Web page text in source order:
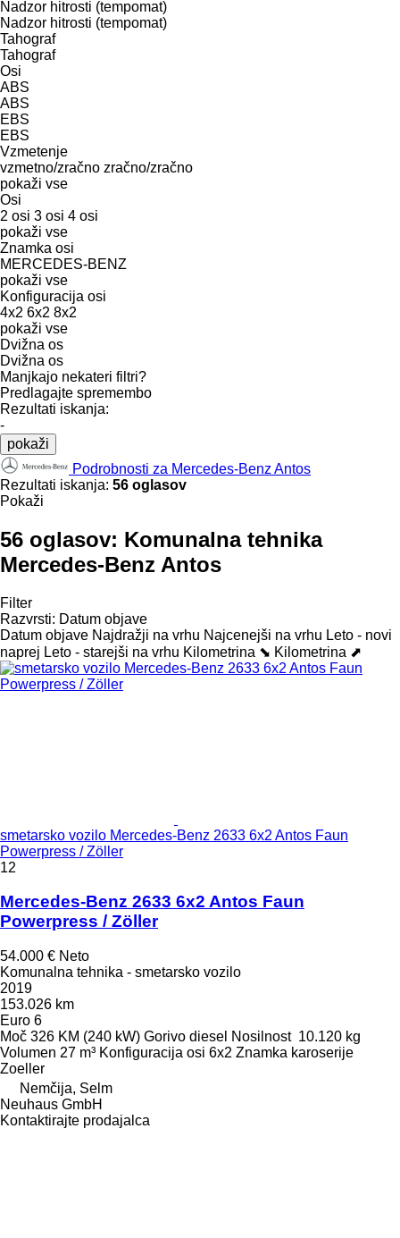
Nadzor hitrosti (tempomat)
Nadzor hitrosti (tempomat)
Tahograf
Tahograf
Osi
ABS
ABS
EBS
EBS
Vzmetenje
vzmetno/zračno zračno/zračno
pokaži vse
Osi
2 osi 3 osi 4 osi
pokaži vse
Znamka osi
MERCEDES-BENZ
pokaži vse
Konfiguracija osi
4x2 6x2 8x2
pokaži vse
Dvižna os
Dvižna os
Manjkajo nekateri filtri?
Predlagajte spremembo
Rezultati iskanja:
-
pokaži
Podrobnosti za Mercedes-Benz Antos
Rezultati iskanja: 56 oglasov
Pokaži
56 oglasov: Komunalna tehnika
Mercedes-Benz Antos
Filter
Razvrsti: Datum objave
Datum objave Najdražji na vrhu Najcenejši na vrhu Leto - novi
naprej Leto - starejši na vrhu Kilometrina ⬊ Kilometrina ⬈
smetarsko vozilo Mercedes-Benz 2633 6x2 Antos Faun
Powerpress / Zöller
12
Mercedes-Benz 2633 6x2 Antos Faun
Powerpress / Zöller
54.000 € Neto
Komunalna tehnika - smetarsko vozilo
2019
153.026 km
Euro 6
Moč 326 KM (240 kW) Gorivo diesel Nosilnost 10.120 kg
Volumen 27 m³ Konfiguracija osi 6x2 Znamka karoserije
Zoeller
Nemčija, Selm
Neuhaus GmbH
Kontaktirajte prodajalca